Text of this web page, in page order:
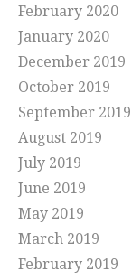
February 2020
January 2020
December 2019
October 2019
September 2019
August 2019
July 2019
June 2019
May 2019
March 2019
February 2019